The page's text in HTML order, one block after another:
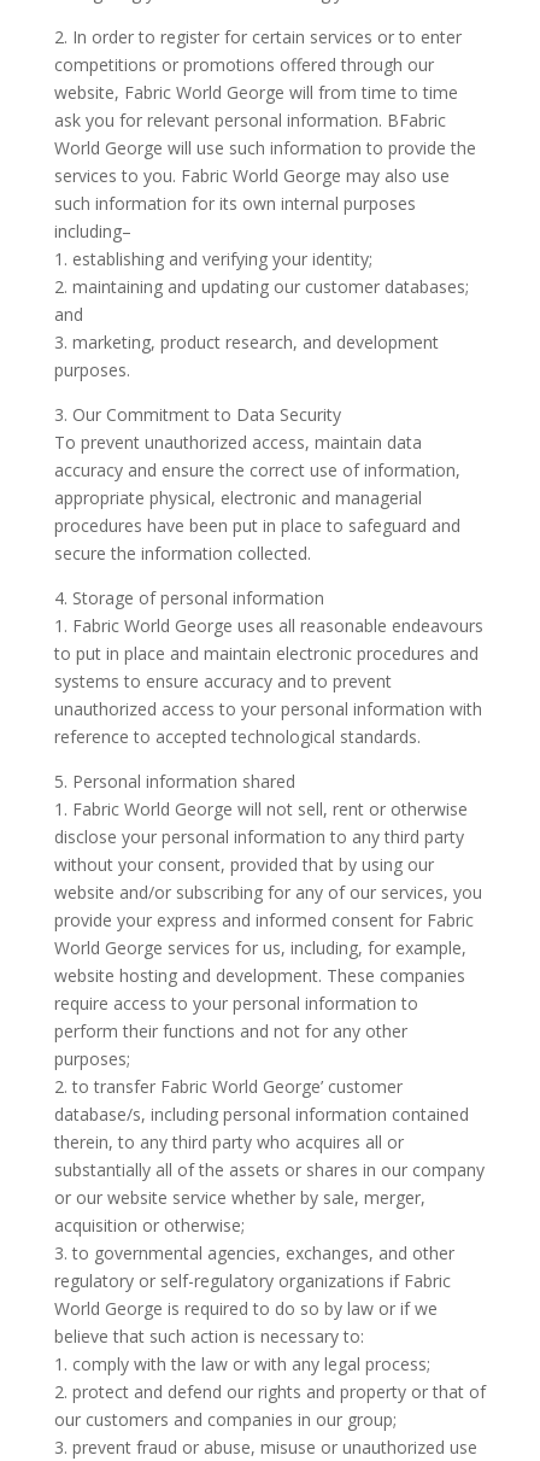
2. In order to register for certain services or to enter
competitions or promotions offered through our
website, Fabric World George will from time to time
ask you for relevant personal information. BFabric
World George will use such information to provide the
services to you. Fabric World George may also use
such information for its own internal purposes
including–
1. establishing and verifying your identity;
2. maintaining and updating our customer databases;
and
3. marketing, product research, and development
purposes.
3. Our Commitment to Data Security
To prevent unauthorized access, maintain data
accuracy and ensure the correct use of information,
appropriate physical, electronic and managerial
procedures have been put in place to safeguard and
secure the information collected.
4. Storage of personal information
1. Fabric World George uses all reasonable endeavours
to put in place and maintain electronic procedures and
systems to ensure accuracy and to prevent
unauthorized access to your personal information with
reference to accepted technological standards.
5. Personal information shared
1. Fabric World George will not sell, rent or otherwise
disclose your personal information to any third party
without your consent, provided that by using our
website and/or subscribing for any of our services, you
provide your express and informed consent for Fabric
World George services for us, including, for example,
website hosting and development. These companies
require access to your personal information to
perform their functions and not for any other
purposes;
2. to transfer Fabric World George’ customer
database/s, including personal information contained
therein, to any third party who acquires all or
substantially all of the assets or shares in our company
or our website service whether by sale, merger,
acquisition or otherwise;
3. to governmental agencies, exchanges, and other
regulatory or self-regulatory organizations if Fabric
World George is required to do so by law or if we
believe that such action is necessary to:
1. comply with the law or with any legal process;
2. protect and defend our rights and property or that of
our customers and companies in our group;
3. prevent fraud or abuse, misuse or unauthorized use